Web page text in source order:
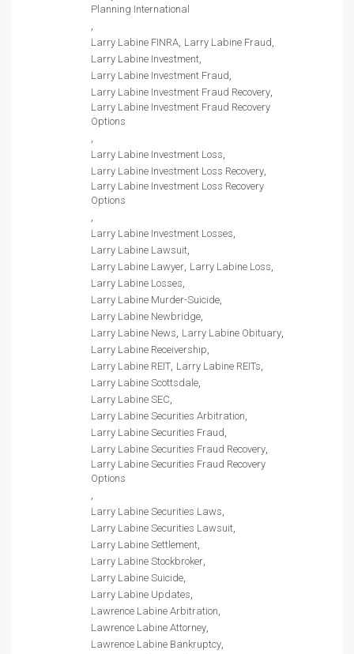
Planning International
Larry Labine FINRA Larry Labine Fraud
Larry Labine Investment
Larry Labine Investment Fraud
Larry Labine Investment Fraud Recovery
Larry Labine Investment Fraud Recovery
Options
Larry Labine Investment Loss
Larry Labine Investment Loss Recovery
Larry Labine Investment Loss Recovery
Options
Larry Labine Investment Losses
Larry Labine Lawsuit
Larry Labine Lawyer Larry Labine Loss
Larry Labine Losses
Larry Labine Murder-Suicide
Larry Labine Newbridge
Larry Labine News Larry Labine Obituary
Larry Labine Receivership
Larry Labine REIT Larry Labine REITs
Larry Labine Scottsdale
Larry Labine SEC
Larry Labine Securities Arbitration
Larry Labine Securities Fraud
Larry Labine Securities Fraud Recovery
Larry Labine Securities Fraud Recovery
Options
Larry Labine Securities Laws
Larry Labine Securities Lawsuit
Larry Labine Settlement
Larry Labine Stockbroker
Larry Labine Suicide
Larry Labine Updates
Lawrence Labine Arbitration
Lawrence Labine Attorney
Lawrence Labine Bankruptcy